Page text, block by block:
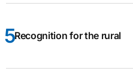
Recognition for the rural